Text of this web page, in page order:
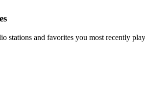
stations and favorites you most recently